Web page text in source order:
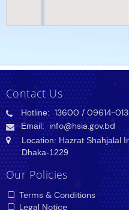
Contact Us
Hotline:13600 / 09614-
Email:info@hsia.gov.bd
Location: Hazrat Shahjalal
Dhaka-1229
Our Policies
Terms & Conditions
Legal Notice